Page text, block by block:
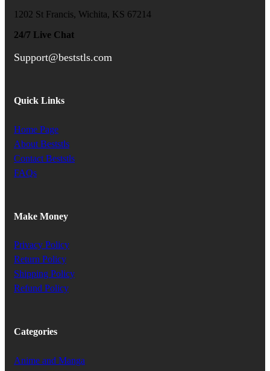
1202 St Francis, Wichita, KS 67214
24/7 Live Chat
Support@beststls.com
Quick Links
Home Page
About Beststls
Contact Beststls
FAQs
Make Money
Privacy Policy
Return Policy
Shipping Policy
Refund Policy
Categories
Anime and Manga